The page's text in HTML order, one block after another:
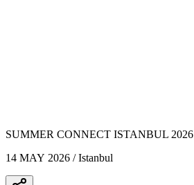
SUMMER CONNECT ISTANBUL 2026
14 MAY 2026 / Istanbul